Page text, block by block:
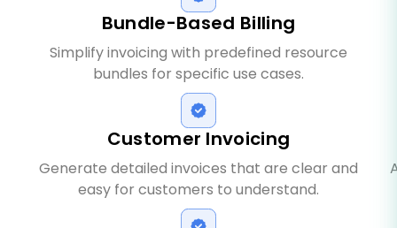
Bundle-Based Billing
Simplify invoicing with predefined resource
bundles for specific use cases.
Customer Invoicing
Generate detailed invoices that are clear and
easy for customers to understand.